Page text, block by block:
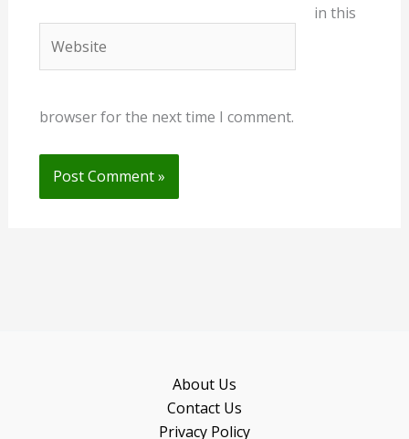
in this
browser for the next time I comment.
About Us
Contact Us
Privacy Policy